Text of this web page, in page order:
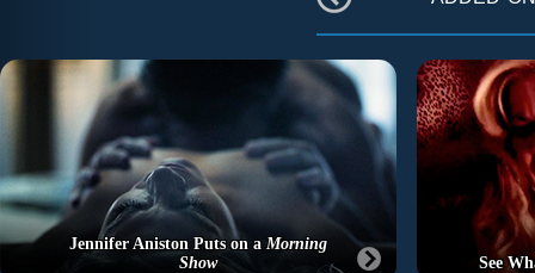
Jennifer Aniston Puts on aMorning
Show
See